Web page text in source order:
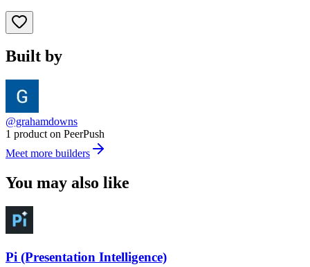
Built by
@grahamdowns
1 product on PeerPush
Meet more builders
You may also like
Pi (Presentation Intelligence)